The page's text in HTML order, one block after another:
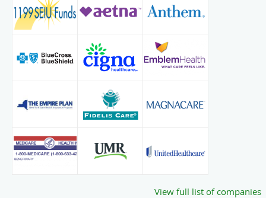
View full list of companies